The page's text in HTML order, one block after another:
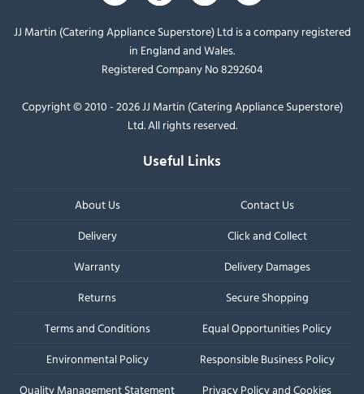
JJ Martin (Catering Appliance Superstore) Ltd is a company registered
in England and Wales.
Registered Company No 8292604
Copyright © 2010 - 2026 JJ Martin (Catering Appliance Superstore)
Ltd. All rights reserved.
Useful Links
About Us
Contact Us
Delivery
Click and Collect
Warranty
Delivery Damages
Returns
Secure Shopping
Terms and Conditions
Equal Opportunities Policy
Environmental Policy
Responsible Business Policy
Quality Management Statement
Privacy Policy and Cookies